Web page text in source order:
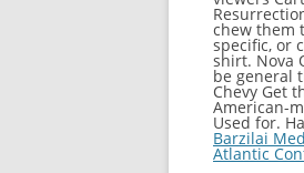
Barzilai
Atlantic